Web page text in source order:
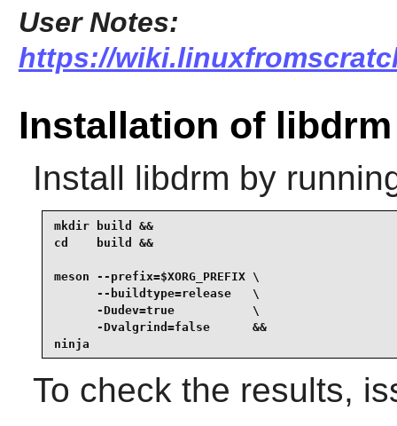
User Notes:
https://
Installation of libdrm
Install libdrm by
mkdir build &&
cd    build &&
meson --prefix=$XORG_PREFIX \
      --buildtype=release   \
      -Dudev=true           \
      -Dvalgrind=false      &&
ninja
To check the results,